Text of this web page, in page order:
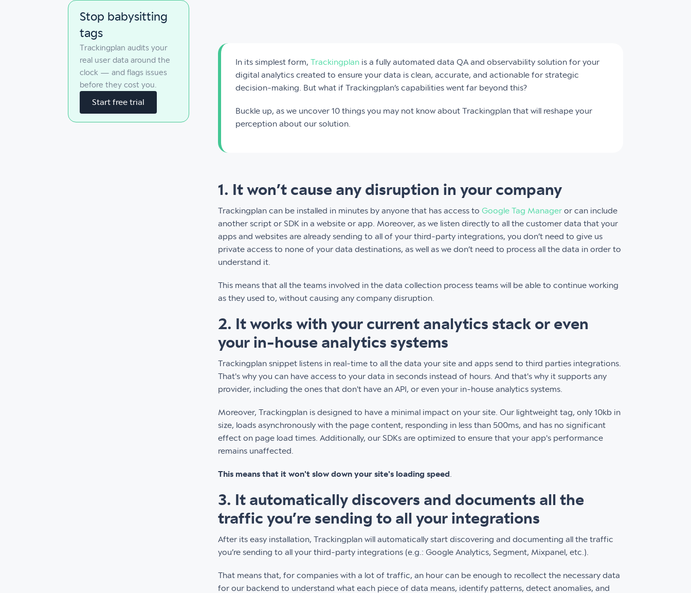
Stop babysitting
tags
Trackingplan audits your
real user data around the
clock — and flags issues
before they cost you.
Start free trial
In its simplest form, Trackingplan is a fully automated data QA and observability solution for your
digital analytics created to ensure your data is clean, accurate, and actionable for strategic
decision-making. But what if Trackingplan’s capabilities went far beyond this?
Buckle up, as we uncover 10 things you may not know about Trackingplan that will reshape your
perception about our solution.
1. It won’t cause any disruption in your company
Trackingplan can be installed in minutes by anyone that has access to Google Tag Manager or can include
another script or SDK in a website or app. Moreover, as we listen directly to all the customer data that your
apps and websites are already sending to all of your third-party integrations, you don’t need to give us
private access to none of your data destinations, as well as we don’t need to process all the data in order to
understand it.
This means that all the teams involved in the data collection process teams will be able to continue working
as they used to, without causing any company disruption.
2. It works with your current analytics stack or even
your in-house analytics systems
Trackingplan snippet listens in real-time to all the data your site and apps send to third parties integrations.
That's why you can have access to your data in seconds instead of hours. And that's why it supports any
provider, including the ones that don't have an API, or even your in-house analytics systems.
Moreover, Trackingplan is designed to have a minimal impact on your site. Our lightweight tag, only 10kb in
size, loads asynchronously with the page content, responding in less than 500ms, and has no significant
effect on page load times. Additionally, our SDKs are optimized to ensure that your app's performance
remains unaffected.
This means that it won't slow down your site's loading speed
3. It automatically discovers and documents all the
traffic you’re sending to all your integrations
After its easy installation, Trackingplan will automatically start discovering and documenting all the traffic
you’re sending to all your third-party integrations (e.g.: Google Analytics, Segment, Mixpanel, etc.).
That means that, for companies with a lot of traffic, an hour can be enough to recollect the necessary data
for our backend to understand what each piece of data means, identify patterns, detect anomalies, and